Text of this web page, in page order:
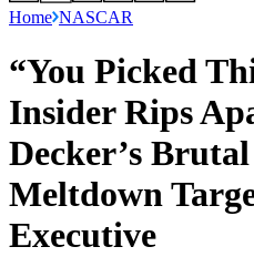
Home NASCAR
“You Picked
Insider Rips
Decker’s
Meltdown
Executive